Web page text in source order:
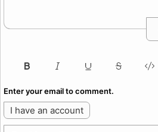
Enter your email to comment.
I have an account